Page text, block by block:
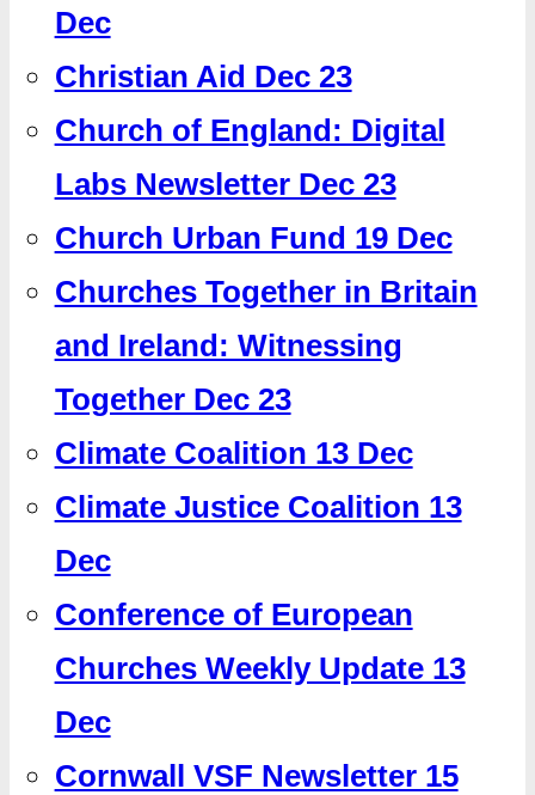
Dec
Christian Aid Dec 23
Church of England: Digital
Labs Newsletter Dec 23
Church Urban Fund 19 Dec
Churches Together in Britain
and Ireland: Witnessing
Together Dec 23
Climate Coalition 13 Dec
Climate Justice Coalition 13
Dec
Conference of European
Churches Weekly Update 13
Dec
Cornwall VSF Newsletter 15